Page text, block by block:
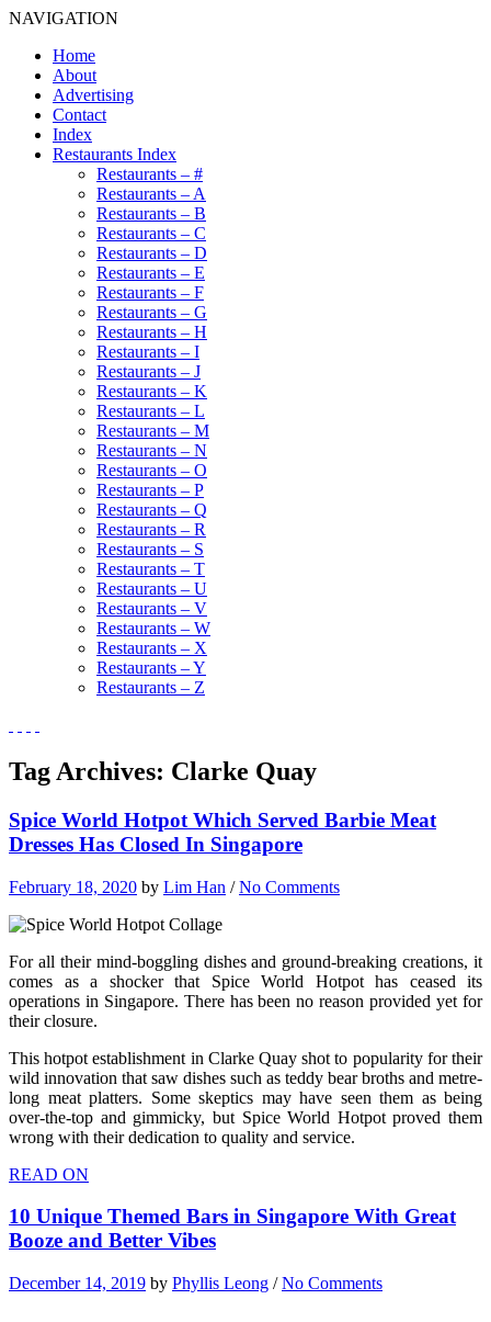
NAVIGATION
Home
About
Advertising
Contact
Index
Restaurants Index
Restaurants – #
Restaurants – A
Restaurants – B
Restaurants – C
Restaurants – D
Restaurants – E
Restaurants – F
Restaurants – G
Restaurants – H
Restaurants – I
Restaurants – J
Restaurants – K
Restaurants – L
Restaurants – M
Restaurants – N
Restaurants – O
Restaurants – P
Restaurants – Q
Restaurants – R
Restaurants – S
Restaurants – T
Restaurants – U
Restaurants – V
Restaurants – W
Restaurants – X
Restaurants – Y
Restaurants – Z
Tag Archives: Clarke Quay
Spice World Hotpot Which Served Barbie Meat
Dresses Has Closed In Singapore
February 18, 2020 by Lim Han /No Comments
For all their mind-boggling dishes and ground-breaking creations, it
comes as a shocker that Spice World Hotpot has ceased its
operations in Singapore. There has been no reason provided yet for
their closure.
This hotpot establishment in Clarke Quay shot to popularity for their
wild innovation that saw dishes such as teddy bear broths and metre-
long meat platters. Some skeptics may have seen them as being
over-the-top and gimmicky, but Spice World Hotpot proved them
wrong with their dedication to quality and service.
READ ON
10 Unique Themed Bars in Singapore With Great
Booze and Better Vibes
December 14, 2019 by Phyllis Leong /No Comments